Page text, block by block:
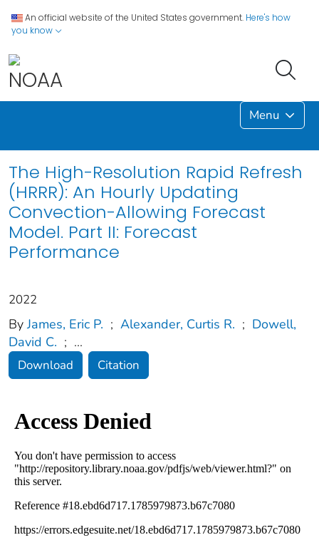
An official website of the United States government. Here's how
you know
Menu
The High-Resolution Rapid Refresh
(HRRR): An Hourly Updating
Convection-Allowing Forecast
Model. Part II: Forecast
Performance
2022
By James, Eric P. ; Alexander, Curtis R. ; Dowell,
David C. ; ...
Download Citation